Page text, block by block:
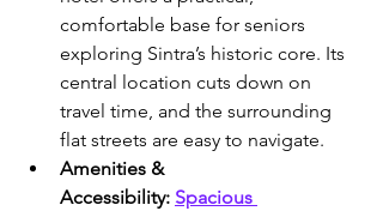
comfortable base for seniors
exploring Sintra’s historic core. Its
central location cuts down on
travel time, and the surrounding
flat streets are easy to navigate.
Amenities &
Accessibility: Spacious